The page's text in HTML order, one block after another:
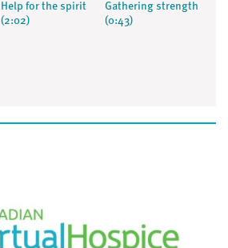
Help for the spirit
(2:02)
Gathering strength
(0:43)